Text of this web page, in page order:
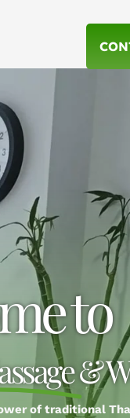
to
&
of traditional